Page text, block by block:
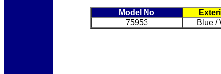
Model No
75953
Blue /